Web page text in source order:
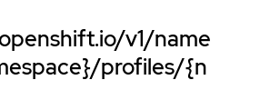
v1/name
profiles/{n